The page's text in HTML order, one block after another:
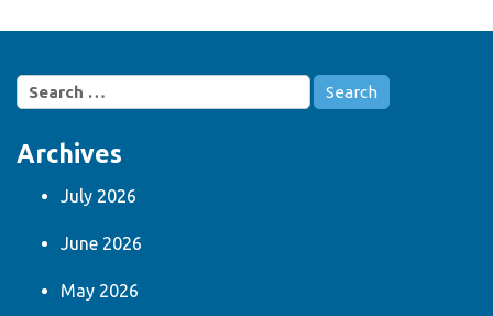
Search
for:
Archives
July 2026
June 2026
May 2026